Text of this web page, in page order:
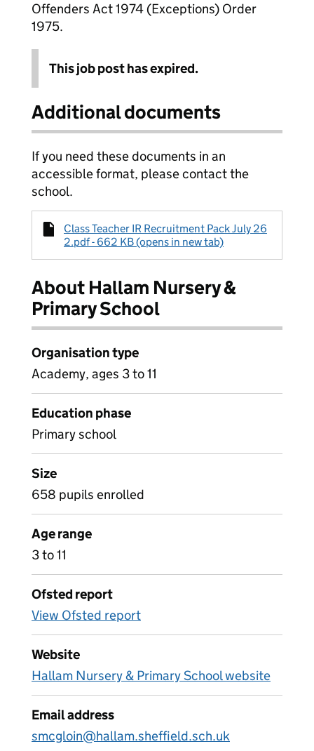
Offenders Act 1974 (Exceptions) Order
1975.
This job post has expired.
Additional documents
If you need these documents in an
accessible format, please contact the
school.
Class Teacher IR Recruitment Pack July 26
2.pdf - 662 KB (opens in new tab)
About Hallam Nursery &
Primary School
Organisation type
Academy, ages 3 to 11
Education phase
Primary school
Size
658 pupils enrolled
Age range
3 to 11
Ofsted report
View Ofsted report
Website
Hallam Nursery & Primary School website
Email address
smcgloin@hallam.sheffield.sch.uk